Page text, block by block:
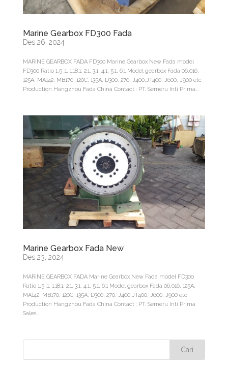
Marine Gearbox FD300 Fada
Des 26, 2024
MARINE GEARBOX FADA FD300 Marine Gearbox New Fada model
FD300 Ratio 1,5 :1, 1.18:1, 2:1, 3:1, 4:1, 5:1, 6:1 Model gearbox Fada 06,016,
125A, MA142, MB170, 120C, 135A, D300, 270, J400,JT400, J600, J900 etc
Production Hangzhou Fada China Contact : PT. Semeru Inti Prima...
Marine Gearbox Fada New
Des 23, 2024
MARINE GEARBOX FADA Marine Gearbox New Fada model FD300
Ratio 1,5 :1, 1.18:1, 2:1, 3:1, 4:1, 5:1, 6:1 Model gearbox Fada 06,016, 125A,
MA142, MB170, 120C, 135A, D300, 270, J400,JT400, J600, J900 etc
Production Hangzhou Fada China Contact : PT. Semeru Inti Prima
Sales...